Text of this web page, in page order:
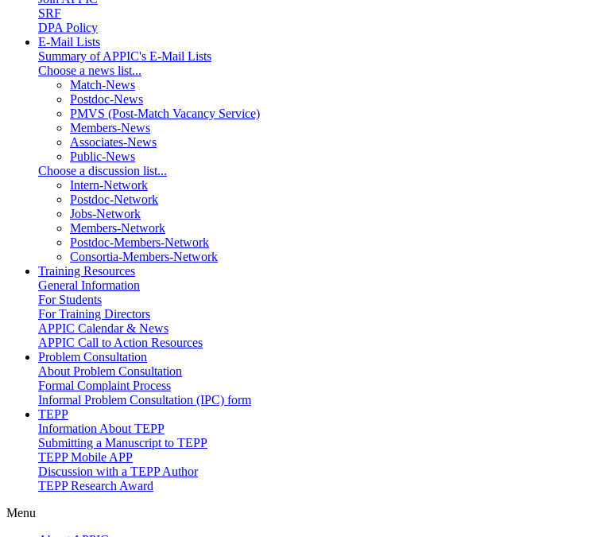
SRF
DPA Policy
E-Mail Lists
Summary of APPIC's E-Mail Lists
Choose a news list...
Match-News
Postdoc-News
PMVS (Post-Match Vacancy Service)
Members-News
Associates-News
Public-News
Choose a discussion list...
Intern-Network
Postdoc-Network
Jobs-Network
Members-Network
Postdoc-Members-Network
Consortia-Members-Network
Training Resources
General Information
For Students
For Training Directors
APPIC Calendar & News
APPIC Call to Action Resources
Problem Consultation
About Problem Consultation
Formal Complaint Process
Informal Problem Consultation (IPC) form
TEPP
Information About TEPP
Submitting a Manuscript to TEPP
TEPP Mobile APP
Discussion with a TEPP Author
TEPP Research Award
Menu